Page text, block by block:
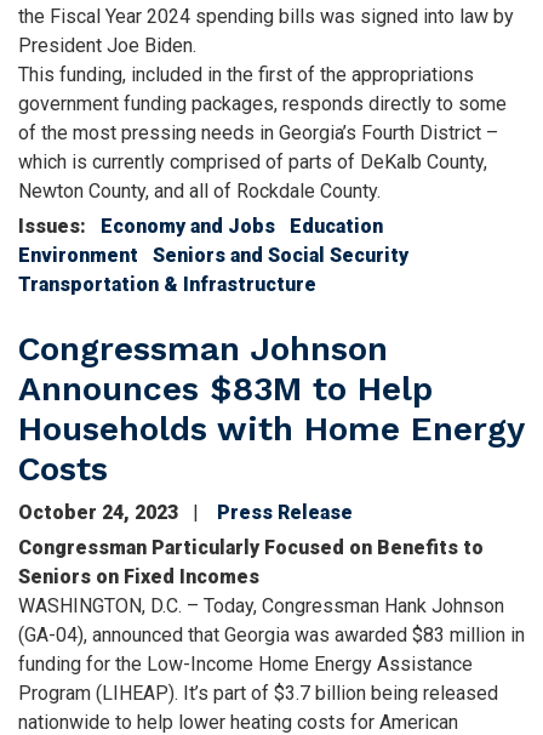
the Fiscal Year 2024 spending bills was signed into law by
President Joe Biden.
This funding, included in the first of the appropriations
government funding packages, responds directly to some
of the most pressing needs in Georgia’s Fourth District –
which is currently comprised of parts of DeKalb County,
Newton County, and all of Rockdale County.
Issues: Economy and Jobs
Education
Environment
Seniors and Social Security
Transportation & Infrastructure
Congressman Johnson
Announces $83M to Help
Households with Home Energy
Costs
October 24, 2023
Press Release
Congressman Particularly Focused on Benefits to
Seniors on Fixed Incomes
WASHINGTON, D.C. – Today, Congressman Hank Johnson
(GA-04), announced that Georgia was awarded $83 million in
funding for the Low-Income Home Energy Assistance
Program (LIHEAP). It’s part of $3.7 billion being released
nationwide to help lower heating costs for American